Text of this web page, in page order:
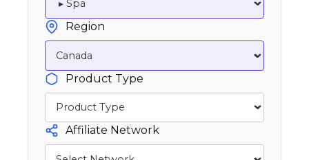
Region
Product Type
Affiliate Network